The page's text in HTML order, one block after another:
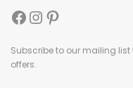
Subscribe to our mailing
offers.